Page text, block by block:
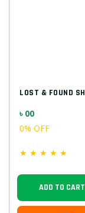
৳ 00
0% OFF
★ ★ ★ ★ ★
ADD TO CART